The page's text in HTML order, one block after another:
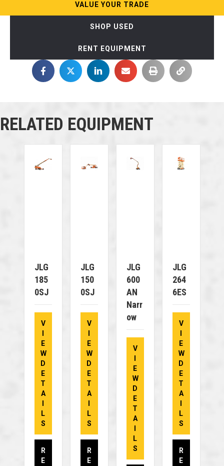
VALUE YOUR TRADE
SHOP USED
RENT EQUIPMENT
RELATED EQUIPMENT
JLG
185
0SJ
V
E
W
D
E
T
A
L
S
R
E
JLG
150
0SJ
V
E
W
D
E
T
A
L
S
R
E
JLG
600
AN
Narr
Ow
V
E
W
D
E
T
A
L
S
JLG
264
6ES
V
E
W
D
E
T
A
L
S
R
E